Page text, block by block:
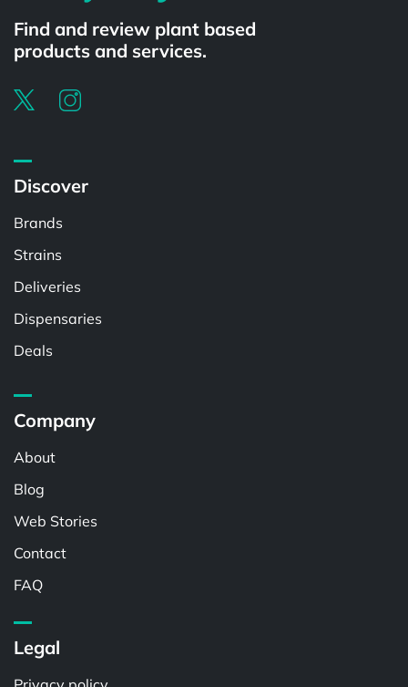
Find and review plant based
products and services.
Discover
Brands
Strains
Deliveries
Dispensaries
Deals
Company
About
Blog
Web Stories
Contact
FAQ
Legal